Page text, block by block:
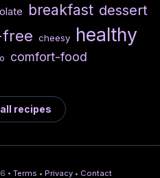
breakfast dessert
cheesy healthy
comfort-food
recipes
• Terms • Privacy • Contact